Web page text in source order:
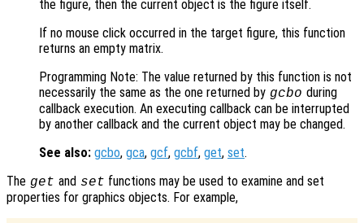
the figure, then the current object is the figure itself.
If no mouse click occurred in the target figure, this function
returns an empty matrix.
Programming Note: The value returned by this function is not
necessarily the same as the one returned by gcbo during
callback execution. An executing callback can be interrupted
by another callback and the current object may be changed.
See also: gcbo, gca, gcf, gcbf, get, set.
The get and set functions may be used to examine and set
properties for graphics objects. For example,